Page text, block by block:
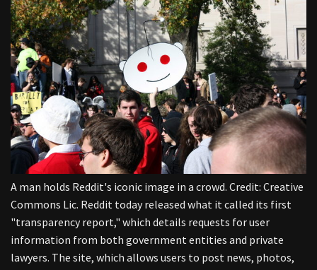
A man holds Reddit's iconic image in a crowd. Credit: Creative
Commons Lic. Reddit today released what it called its first
"transparency report," which details requests for user
information from both government entities and private
lawyers. The site, which allows users to post news, photos,